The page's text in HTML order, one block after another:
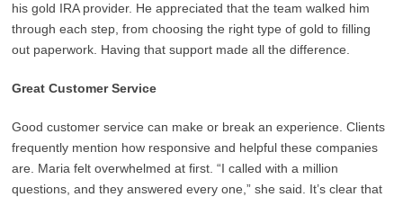
his gold IRA provider. He appreciated that the team walked him
through each step, from choosing the right type of gold to filling
out paperwork. Having that support made all the difference.
Great Customer Service
Good customer service can make or break an experience. Clients
frequently mention how responsive and helpful these companies
are. Maria felt overwhelmed at first. “I called with a million
questions, and they answered every one,” she said. It’s clear that